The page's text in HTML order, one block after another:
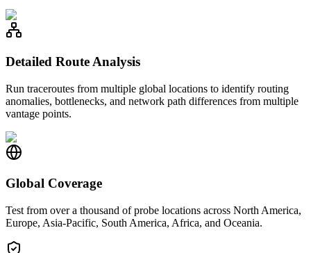
Detailed Route Analysis
Run traceroutes from multiple global locations to identify routing
anomalies, bottlenecks, and network path differences from multiple
vantage points.
Global Coverage
Test from over a thousand of probe locations across North America,
Europe, Asia-Pacific, South America, Africa, and Oceania.